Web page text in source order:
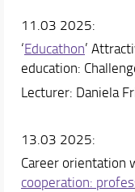
11.03 2025:
‘Educathon’
education:
Lecturer: Daniela
13.03 2025:
Career orientation
cooperation: